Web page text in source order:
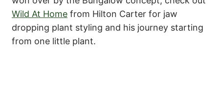
Wild At Home from Hilton Carter for jaw
dropping plant styling and his journey starting
from one little plant.